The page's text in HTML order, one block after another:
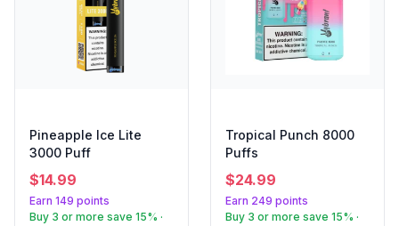
Pineapple Ice Lite
3000 Puff
$14.99
Earn 149 points
Buy 3 or more save 15% ·
Tropical Punch 8000
Puffs
$24.99
Earn 249 points
Buy 3 or more save 15% ·